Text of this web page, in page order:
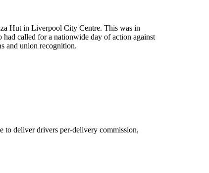
Hut in Liverpool City Centre. This was in
called for a nationwide day of action against
and union recognition.
to deliver drivers per-delivery commission,